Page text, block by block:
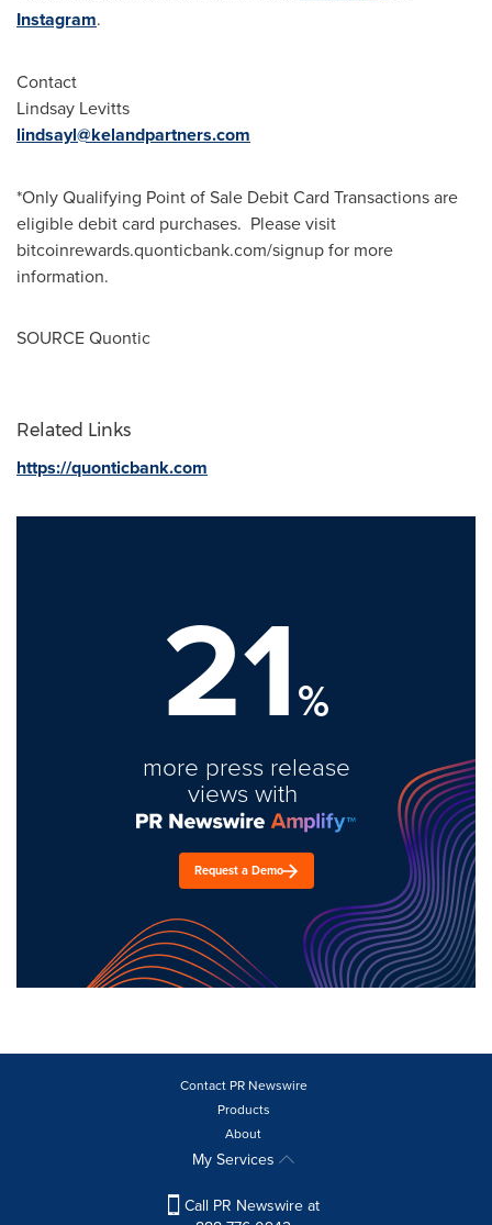
Instagram.
Contact
Lindsay Levitts
lindsayl@kelandpartners.com
*Only Qualifying Point of Sale Debit Card Transactions are
eligible debit card purchases. Please visit
bitcoinrewards.quonticbank.com/signup for more
information.
SOURCE Quontic
Related Links
https://quonticbank.com
21%
more press release
views with
Request a Demo
Contact PR Newswire
Products
About
My Services
Call PR Newswire at